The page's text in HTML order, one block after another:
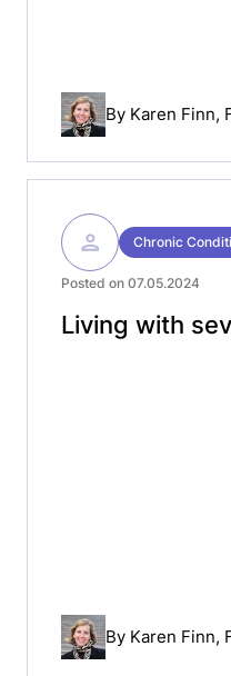
By Karen Finn,
Chronic
Posted on 07.05.2024
Living with
By Karen Finn,